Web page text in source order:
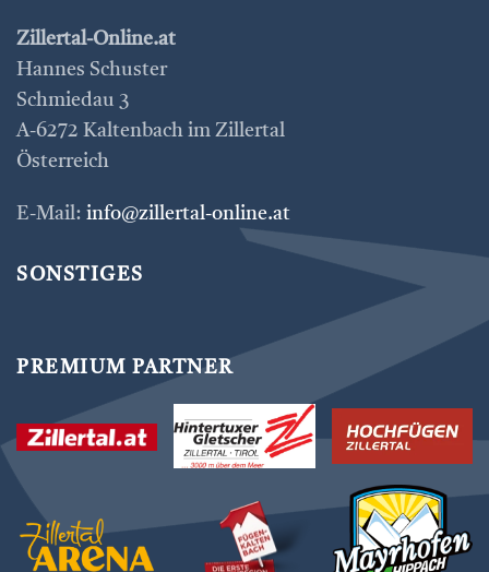
Zillertal-Online.at
Hannes Schuster
Schmiedau 3
A-6272 Kaltenbach im Zillertal
Österreich
E-Mail: info@zillertal-online.at
SONSTIGES
PREMIUM PARTNER